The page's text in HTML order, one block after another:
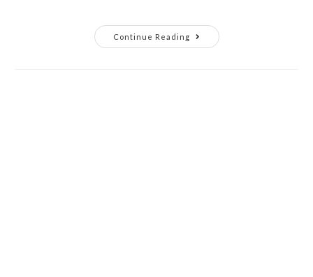
Continue ReadingBuilding
Up